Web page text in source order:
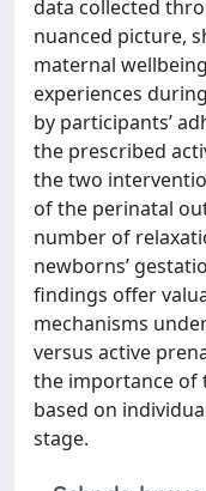
data collected
nuanced picture,
maternal
experiences
by participants’
the prescribed
the two
of the perinatal
number of
newborns’
findings offer
mechanisms
versus active
the importance of
based on
stage.